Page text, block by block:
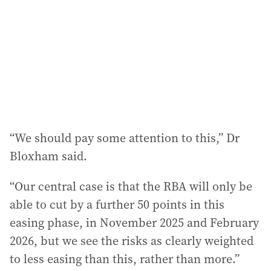
“We should pay some attention to this,” Dr
Bloxham said.
“Our central case is that the RBA will only be
able to cut by a further 50 points in this
easing phase, in November 2025 and February
2026, but we see the risks as clearly weighted
to less easing than this, rather than more.”